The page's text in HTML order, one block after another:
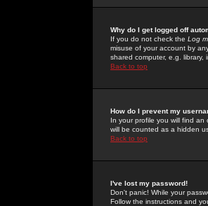
Why do I get logged off
If you do not check the Log
misuse of your account by
shared computer, e.g. library,
Back to top
How do I prevent my
In your profile you will find an
will be counted as a hidden
Back to top
I've lost my password!
Don't panic! While your
Follow the instructions and